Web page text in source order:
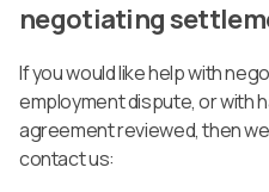
negotiating
If you would like help with
employment dispute, or with
agreement reviewed, then
contact us: